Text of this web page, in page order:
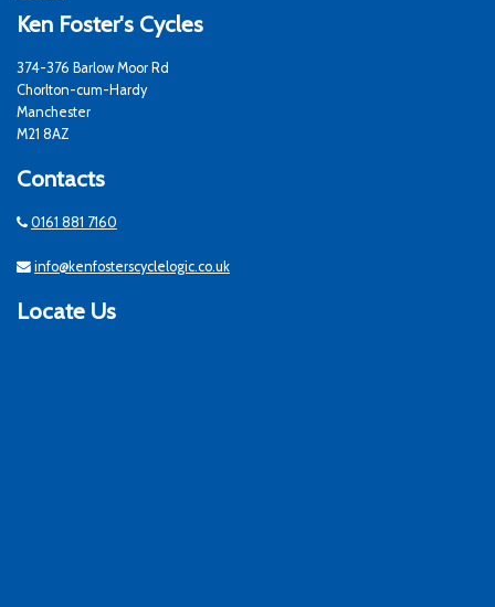
Ken Foster's Cycles
374-376 Barlow Moor Rd
Chorlton-cum-Hardy
Manchester
M21 8AZ
Contacts
0161 881 7160
info@kenfosterscyclelogic.co.uk
Locate Us